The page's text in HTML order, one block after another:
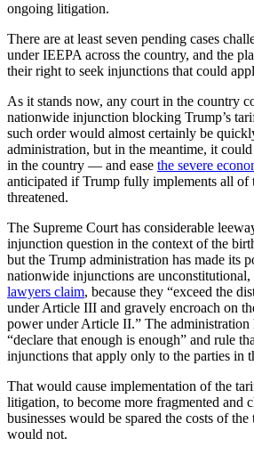
ongoing litigation.
There are at least seven pending cases
under IEEPA across the country, and the
their right to seek injunctions that could
As it stands now, any court in the country
nationwide injunction blocking Trump’s
such order would almost certainly be
administration, but in the meantime, it
in the country — and ease the severe
anticipated if Trump fully implements all of
threatened.
The Supreme Court has considerable
injunction question in the context of the
but the Trump administration has made its
nationwide injunctions are unconstitutional,
lawyers claim, because they “exceed the
under Article III and gravely encroach on
power under Article II.” The administration
“declare that enough is enough” and rule
injunctions that apply only to the parties in
That would cause implementation of the
litigation, to become more fragmented and
businesses would be spared the costs of
would not.